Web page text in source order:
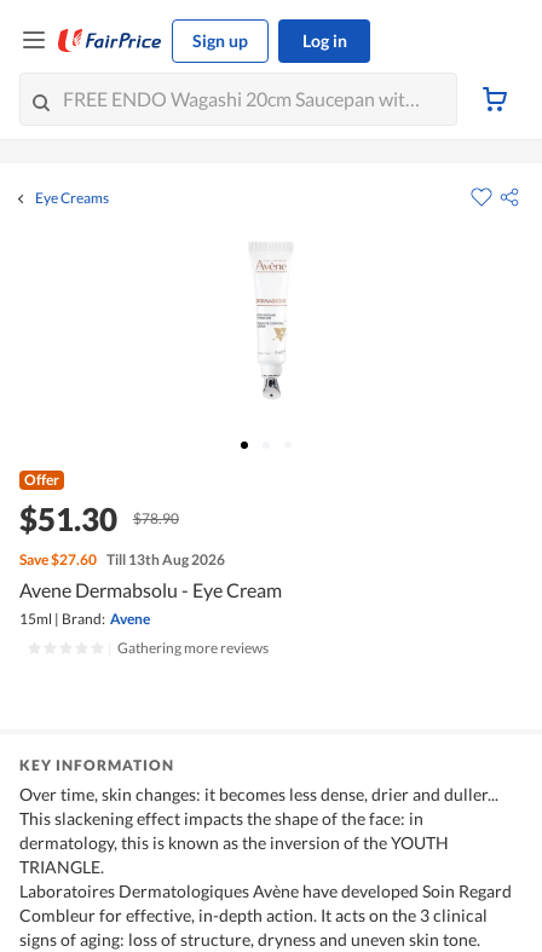
Sign up Log in
Eye Creams
Offer
$51.30 $78.90
Save$27.60 Till 13th Aug 2026
Avene Dermabsolu - Eye Cream
15ml | Brand: Avene
Gathering more reviews
KEY INFORMATION
Over time, skin changes: it becomes less dense, drier and duller...
This slackening effect impacts the shape of the face: in
dermatology, this is known as the inversion of the YOUTH
TRIANGLE.
Laboratoires Dermatologiques Avène have developed Soin Regard
Combleur for effective, in-depth action. It acts on the 3 clinical
signs of aging: loss of structure, dryness and uneven skin tone.